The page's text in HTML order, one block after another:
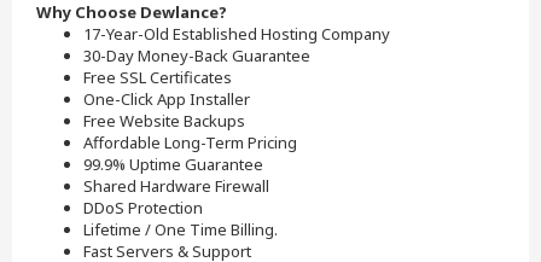
Why Choose Dewlance?
17-Year-Old Established Hosting Company
30-Day Money-Back Guarantee
Free SSL Certificates
One-Click App Installer
Free Website Backups
Affordable Long-Term Pricing
99.9% Uptime Guarantee
Shared Hardware Firewall
DDoS Protection
Lifetime / One Time Billing.
Fast Servers & Support